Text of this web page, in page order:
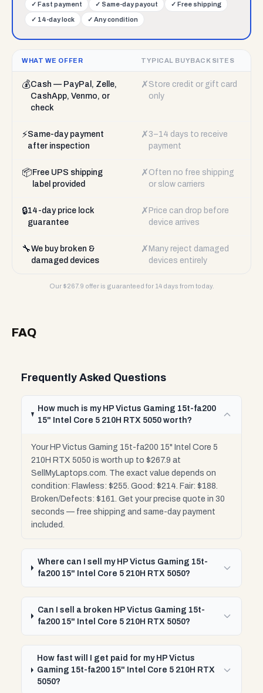
✓ Fast payment ✓ Same-day payout ✓ Free shipping
✓ 14-day lock ✓ Any condition
WHAT WE OFFER TYPICAL BUYBACK SITES
💰Cash — PayPal, Zelle,
CashApp, Venmo, or
check
✗ Store credit or gift card
only
⚡Same-day payment
after inspection
✗ 3–14 days to receive
payment
📦 Free UPS shipping
label provided
✗ Often no free shipping
or slow carriers
🔒14-day price lock
guarantee
✗ Price can drop before
device arrives
🔧We buy broken &
damaged devices
✗ Many reject damaged
devices entirely
Our $267.9 offer is guaranteed for 14 days from today.
FAQ
Frequently Asked Questions
How much is my HP Victus Gaming 15t-fa200
15" Intel Core 5 210H RTX 5050 worth?
Your HP Victus Gaming 15t-fa200 15" Intel Core 5
210H RTX 5050 is worth up to $267.9 at
SellMyLaptops.com. The exact value depends on
condition: Flawless: $255. Good: $214. Fair: $188.
Broken/Defects: $161. Get your precise quote in 30
seconds — free shipping and same-day payment
included.
Where can I sell my HP Victus Gaming 15t-
fa200 15" Intel Core 5 210H RTX 5050?
Can I sell a broken HP Victus Gaming 15t-
fa200 15" Intel Core 5 210H RTX 5050?
How fast will I get paid for my HP Victus
Gaming 15t-fa200 15" Intel Core 5 210H RTX
5050?